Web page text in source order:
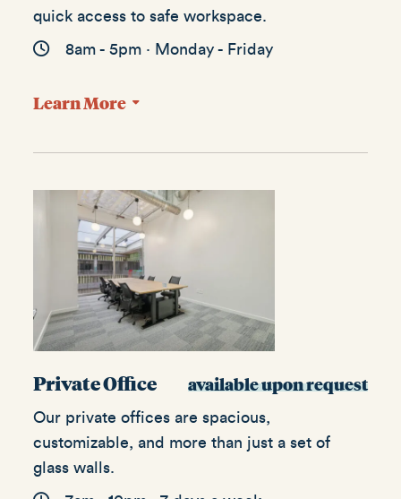
quick access to safe workspace.
8am - 5pm · Monday - Friday
Learn More
Private Office available upon request
Our private offices are spacious,
customizable, and more than just a set of
glass walls.